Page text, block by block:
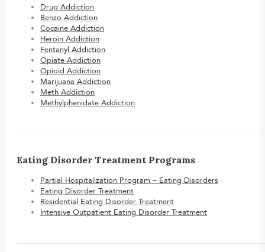
Drug Addiction
Benzo Addiction
Cocaine Addiction
Heroin Addiction
Fentanyl Addiction
Opiate Addiction
Opioid Addiction
Marijuana Addiction
Meth Addiction
Methylphenidate Addiction
Eating Disorder Treatment Programs
Partial Hospitalization Program – Eating Disorders
Eating Disorder Treatment
Residential Eating Disorder Treatment
Intensive Outpatient Eating Disorder Treatment